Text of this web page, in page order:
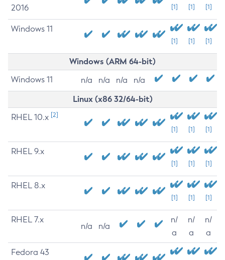
2016
[1] [1] [1]
Windows 11
[1] [1] [1]
Windows (ARM 64-bit)
Windows 11 n/a n/a n/a n/a
Linux (x86 32/64-bit)
RHEL 10.x [2]
[1] [1] [1]
RHEL 9.x
[1] [1] [1]
RHEL 8.x
[1] [1] [1]
RHEL 7.x
n/a n/a
n/
a
n/
a
n/
a
Fedora 43